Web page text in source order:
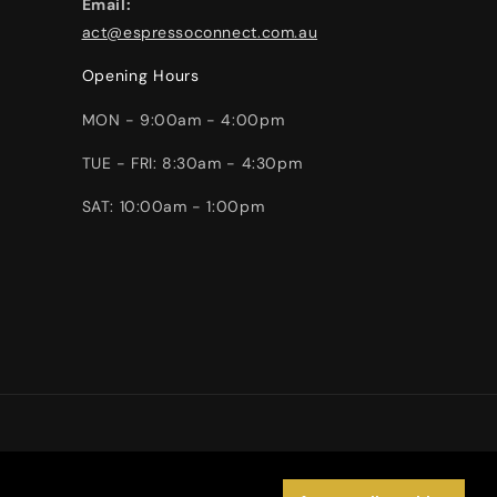
Email:
act@espressoconnect.com.au
Opening Hours
MON - 9:00am - 4:00pm
TUE - FRI: 8:30am - 4:30pm
SAT: 10:00am - 1:00pm